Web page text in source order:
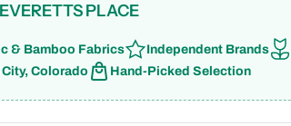
PLACE
& Bamboo Fabrics Independent Brands
City, Colorado
Hand-Picked Selection